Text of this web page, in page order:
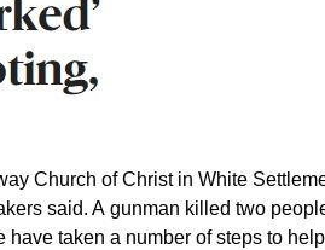
Church of Christ in White
said. A gunman killed two
have taken a number of steps to help